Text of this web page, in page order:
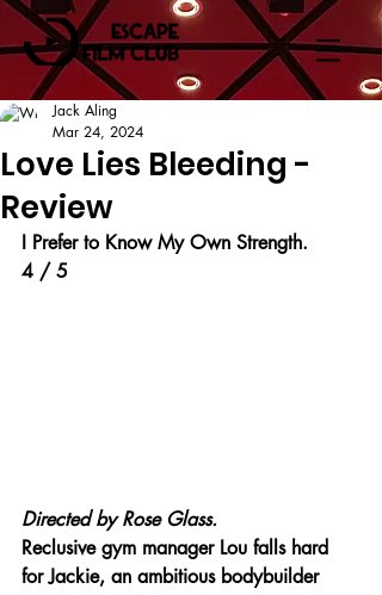
Love Lies Bleeding -
Review
Jack Aling
Mar 24, 2024
I Prefer to Know My Own Strength.
4 / 5
Directed by Rose Glass.
Reclusive gym manager Lou falls hard
for Jackie, an ambitious bodybuilder